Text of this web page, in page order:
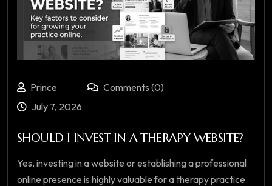
Prince
Comments (0)
July 7, 2026
SHOULD I INVEST IN A THERAPY WEBSITE?
Yes, investing in a website or establishing a professional
online presence is highly valuable for a therapy practice.